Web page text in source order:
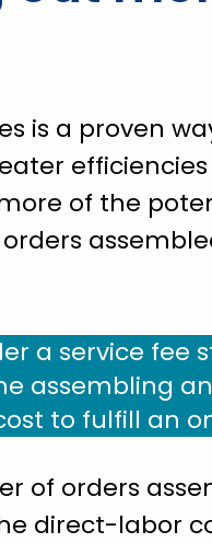
is a proven
of the
a service fee
assembling
to fulfill an
of orders
direct-labor